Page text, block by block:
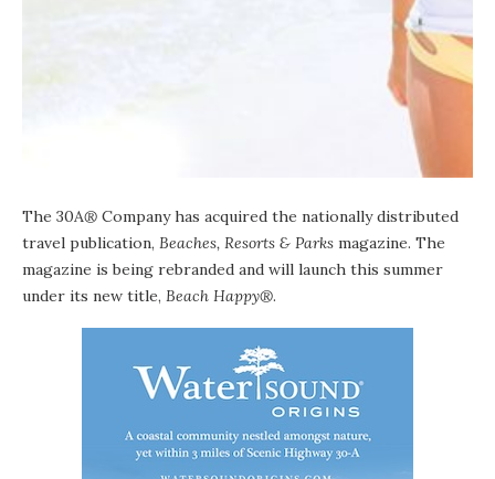
The 30A® Company has acquired the nationally distributed
travel publication, Beaches, Resorts & Parks magazine. The
magazine is being rebranded and will launch this summer
under its new title, Beach Happy®.